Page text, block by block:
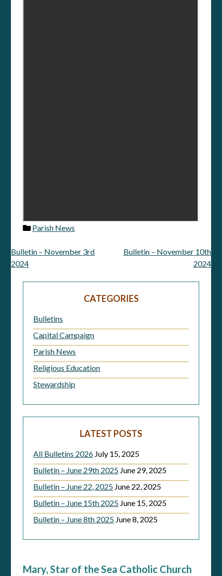
Parish News
Post
navigation
Bulletin – November 3rd
2024
Bulletin – November 10th
2024
CATEGORIES
Bulletins
Capital Campaign
Parish News
Religious Education
Stewardship
LATEST POSTS
All Bulletins 2026 July 15, 2025
Bulletin – June 29th 2025 June 29, 2025
Bulletin – June 22, 2025 June 22, 2025
Bulletin – June 15th 2025 June 15, 2025
Bulletin – June 8th 2025 June 8, 2025
Mary, Star of the Sea Catholic Church